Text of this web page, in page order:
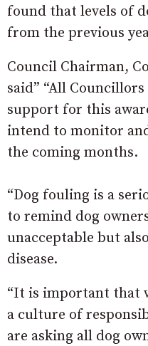
found that levels of
from the previous
Council Chairman,
said” “All
support for this
intend to monitor
the coming months.
“Dog fouling is a
to remind dog
unacceptable but
disease.
“It is important that
a culture of
are asking all dog